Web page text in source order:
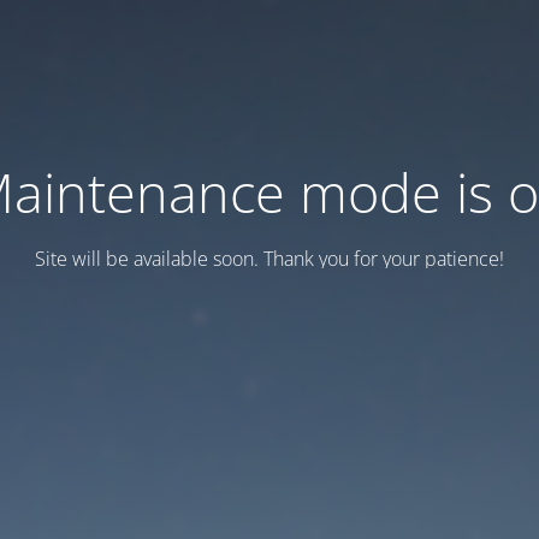
mode is
Site will be available soon. Thank you for your patience!